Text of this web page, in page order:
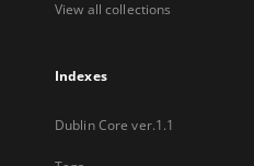
View all collections
Indexes
Dublin Core ver.1.1